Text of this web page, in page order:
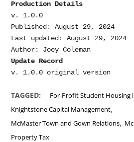
Production Details
v. 1.0.0
Published: August 29, 2024
Last updated: August 29, 2024
Update Record
TAGGED: For-Profit Student Housing
Knightstone Capital Management,
McMaster Town and Gown Relations,
Property Tax